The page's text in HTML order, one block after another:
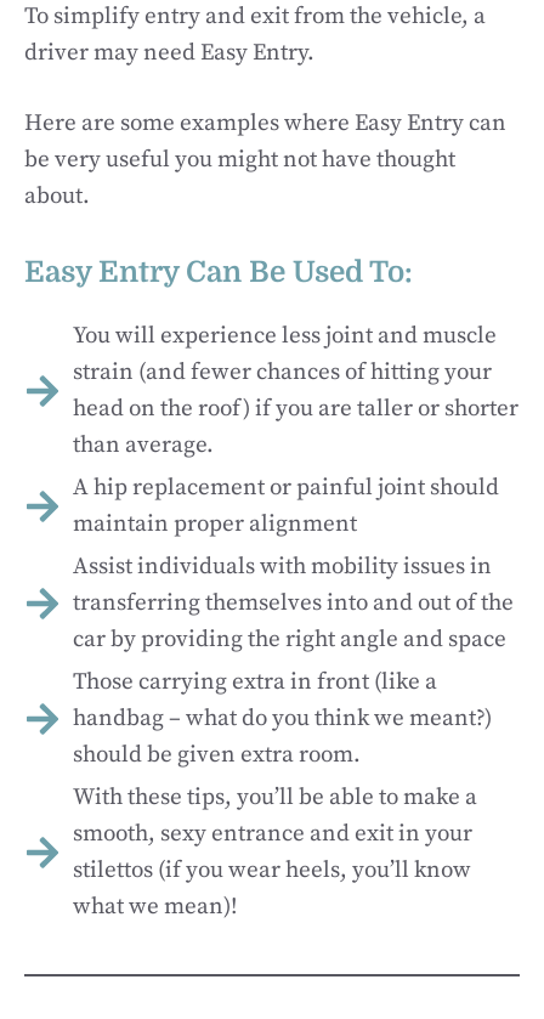
To simplify entry and exit from the vehicle, a
driver may need Easy Entry.
Here are some examples where Easy Entry can
be very useful you might not have thought
about.
Easy Entry Can Be Used To:
You will experience less joint and muscle
strain (and fewer chances of hitting your
head on the roof) if you are taller or shorter
than average.
A hip replacement or painful joint should
maintain proper alignment
Assist individuals with mobility issues in
transferring themselves into and out of the
car by providing the right angle and space
Those carrying extra in front (like a
handbag – what do you think we meant?)
should be given extra room.
With these tips, you’ll be able to make a
smooth, sexy entrance and exit in your
stilettos (if you wear heels, you’ll know
what we mean)!